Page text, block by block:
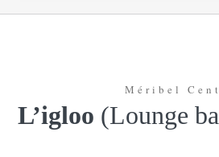
Méribel
L’igloo (Lounge